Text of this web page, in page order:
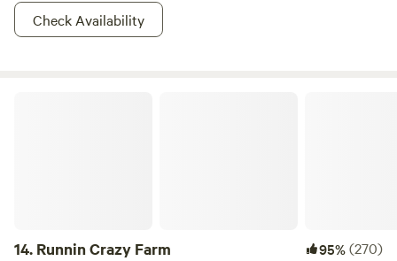
Check Availability
14. Runnin Crazy Farm 95%(270)